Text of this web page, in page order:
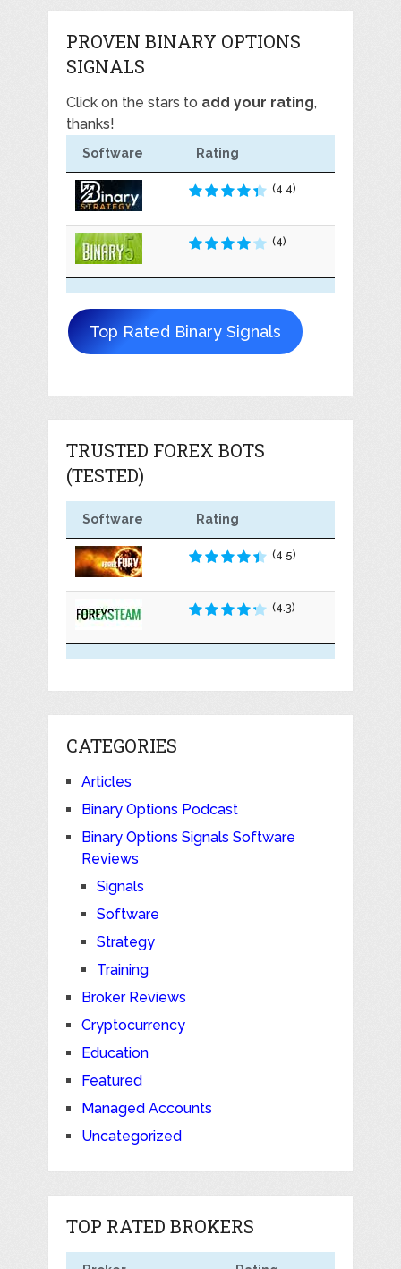
PROVEN BINARY OPTIONS
SIGNALS
Click on the stars to add your rating,
thanks!
Software Rating
(4.4)
(4)
Top Rated Binary Signals
TRUSTED FOREX BOTS
(TESTED)
Software Rating
(4.5)
(4.3)
CATEGORIES
Articles
Binary Options Podcast
Binary Options Signals Software
Reviews
Signals
Software
Strategy
Training
Broker Reviews
Cryptocurrency
Education
Featured
Managed Accounts
Uncategorized
TOP RATED BROKERS